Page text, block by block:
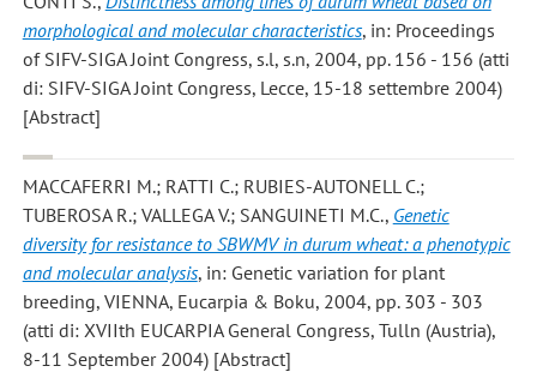
morphological and molecular characteristics, in: Proceedings
of SIFV-SIGA Joint Congress, s.l, s.n, 2004, pp. 156 - 156 (atti
di: SIFV-SIGA Joint Congress, Lecce, 15-18 settembre 2004)
[Abstract]
MACCAFERRI M.; RATTI C.; RUBIES-AUTONELL C.;
TUBEROSA R.; VALLEGA V.; SANGUINETI M.C., Genetic
diversity for resistance to SBWMV in durum wheat: a phenotypic
and molecular analysis, in: Genetic variation for plant
breeding, VIENNA, Eucarpia & Boku, 2004, pp. 303 - 303
(atti di: XVIIth EUCARPIA General Congress, Tulln (Austria),
8-11 September 2004) [Abstract]